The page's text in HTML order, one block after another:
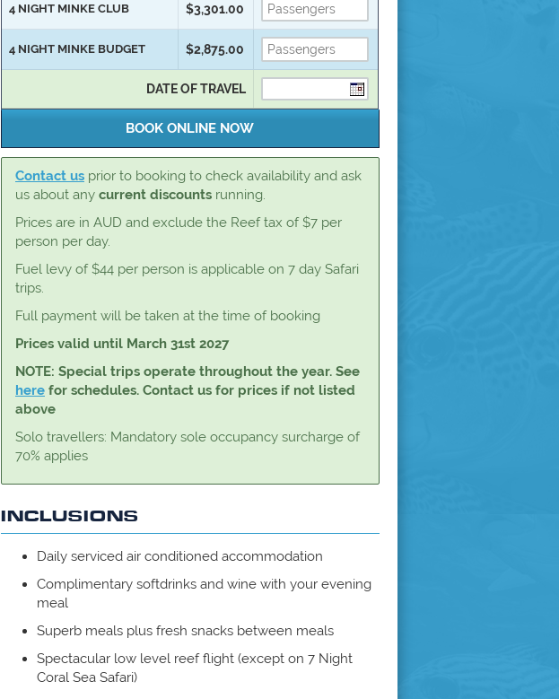
4 NIGHT MINKE CLUB $3,301.00
4 NIGHT MINKE BUDGET $2,875.00
DATE OF TRAVEL
Contact us prior to booking to check availability and ask
us about any current discounts running.
Prices are in AUD and exclude the Reef tax of $7 per
person per day.
Fuel levy of $44 per person is applicable on 7 day Safari
trips.
Full payment will be taken at the time of booking
Prices valid until March 31st 2027
NOTE: Special trips operate throughout the year. See
here for schedules. Contact us for prices if not listed
above
Solo travellers: Mandatory sole occupancy surcharge of
70% applies
INCLUSIONS
Daily serviced air conditioned accommodation
Complimentary softdrinks and wine with your evening
meal
Superb meals plus fresh snacks between meals
Spectacular low level reef flight (except on 7 Night
Coral Sea Safari)